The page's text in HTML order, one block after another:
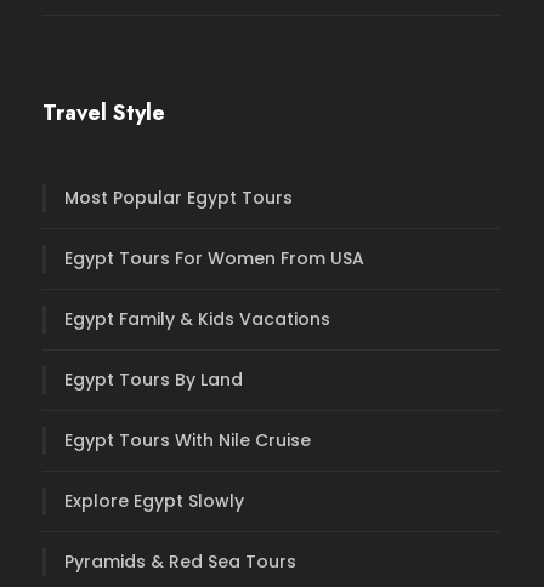
Travel Style
Most Popular Egypt Tours
Egypt Tours For Women From USA
Egypt Family & Kids Vacations
Egypt Tours By Land
Egypt Tours With Nile Cruise
Explore Egypt Slowly
Pyramids & Red Sea Tours